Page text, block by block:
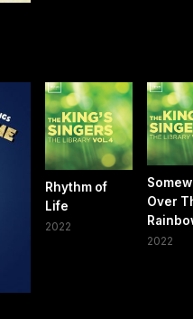
Rhythm of
Life
2022
Over
2022